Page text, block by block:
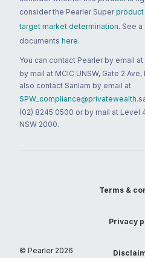
consider the Pearler Super
target market determination. See
documents here.
You can contact Pearler by email at
by mail at MCIC UNSW, Gate 2
also contact Sanlam by email at
(02) 8245 0500 or by mail at Level
NSW 2000.
© Pearler 2026
Terms &
Privacy